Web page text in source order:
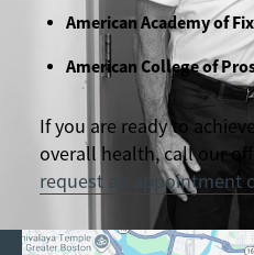
American Academy of
American College of
If you are ready to
overall health, call our
request an appointment